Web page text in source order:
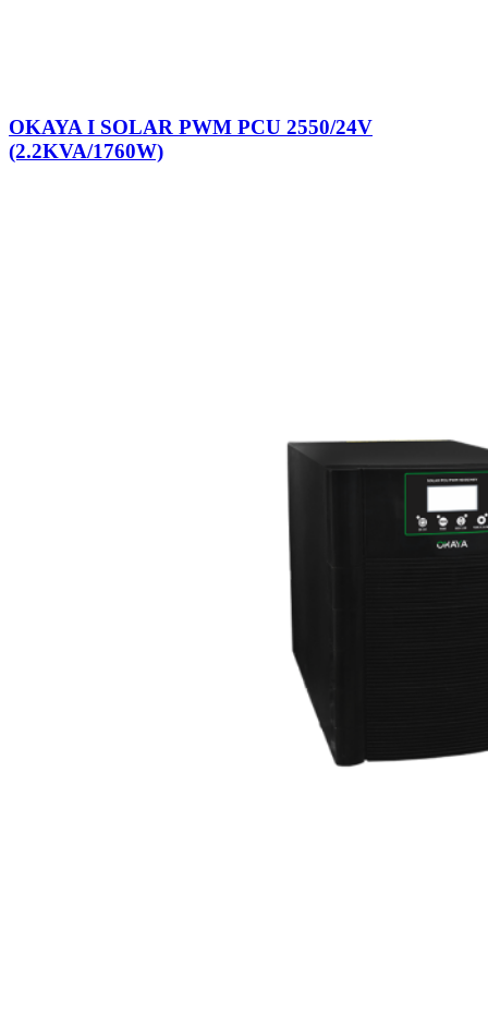
OKAYA I SOLAR PWM PCU 2550/24V
(2.2KVA/1760W)